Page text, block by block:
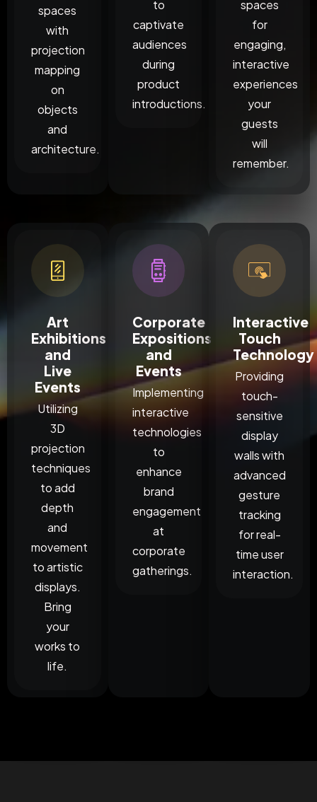
spaces
with
projection
mapping
on
objects
and
architecture.
to
captivate
audiences
during
product
introductions.
spaces
for
engaging,
interactive
experiences
your
guests
will
remember.
Art
Exhibitions
and
Live
Events
Utilizing
3D
projection
techniques
to add
depth
and
movement
to artistic
displays.
Bring
your
works to
life.
Corporate
Expositions
and
Events
Implementing
interactive
technologies
to
enhance
brand
engagement
at
corporate
gatherings.
Interactive
Touch
Technology
Providing
touch-
sensitive
display
walls with
advanced
gesture
tracking
for real-
time user
interaction.